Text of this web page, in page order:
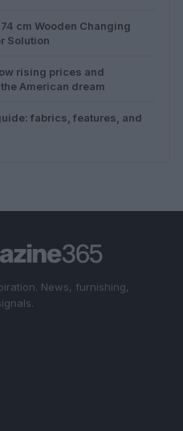
cm Wooden Changing
Solution
rising prices and
American dream
fabrics, features, and
News, furnishing,